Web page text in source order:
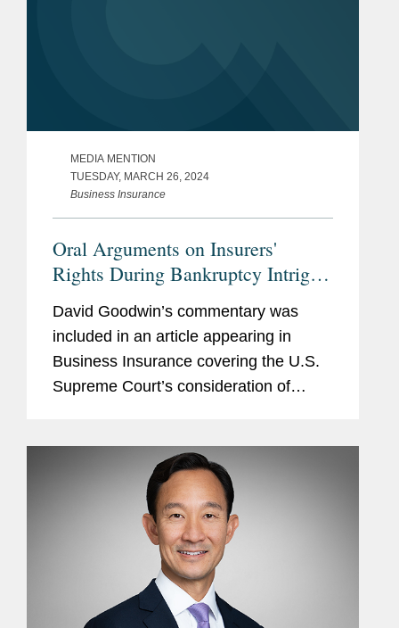
MEDIA MENTION
TUESDAY, MARCH 26, 2024
Business Insurance
Oral Arguments on Insurers'
Rights During Bankruptcy Intrigue
Experts
David Goodwin’s commentary was
included in an article appearing in
Business Insurance covering the U.S.
Supreme Court’s consideration of
parameters for when an insurer can...